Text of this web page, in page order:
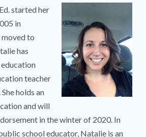
started her
in
moved to
has
teacher
holds an
and will
in the winter of 2020. In
school educator, Natalie is an